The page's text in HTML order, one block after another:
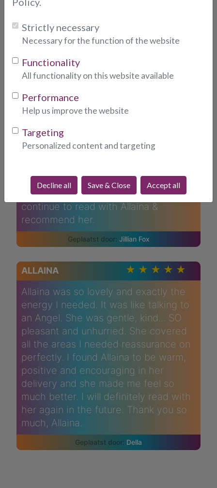
Strictly necessary
Necessary for the function of the website
Functionality
All functionality on this website available
Performance
Help us improve the website
Targeting
Personalized content and targeting
Decline all Save & Close Accept all
What People Are Saying
About Allaina...
ALLAINA
Allaina is a thoughtful & professional
insights to the situation. Her guidance
is both excellent & helpful. I will
continue to read with Allaina &
recommend her.
Jillian Fox
ALLAINA
Allaina was so lovely and exactly the
energy I needed. It was like talking to
an Angel. She was gentle, kind... SO
pleasant and unhurried. She covered
all the areas I needed reassurance on
perfectly. I found Allaina to be warm,
positive and encouraging in her
delivery and she made me feel so
much better. I will definitely read with
her again in the future. Thank you so
much, Allaina.
Della